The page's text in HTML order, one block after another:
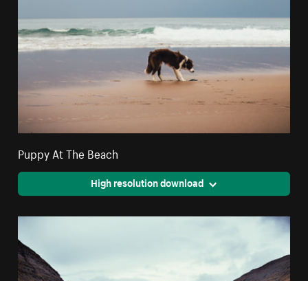
Puppy At The Beach
High resolution download